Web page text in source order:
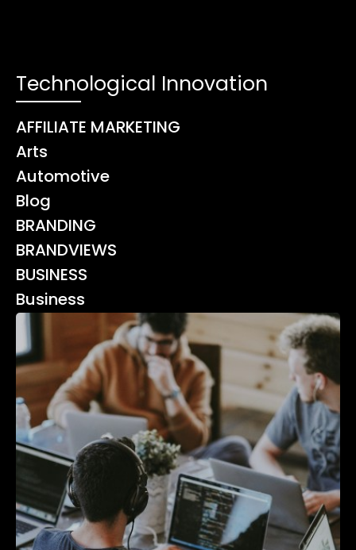
Technological Innovation
AFFILIATE MARKETING
Arts
Automotive
Blog
BRANDING
BRANDVIEWS
BUSINESS
Business